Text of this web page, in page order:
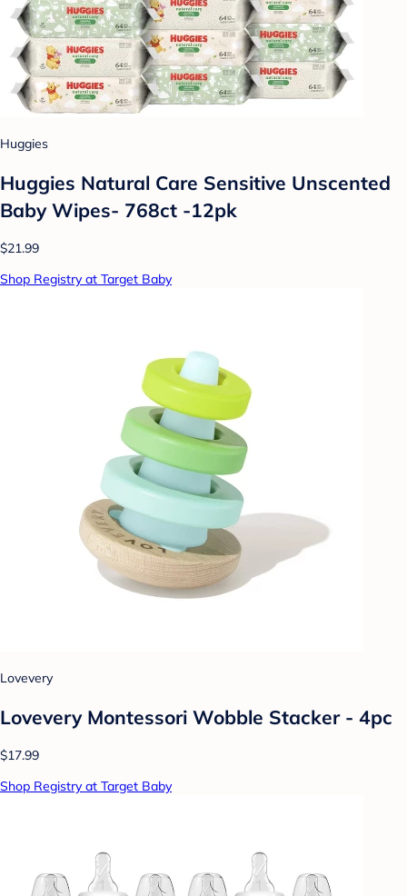
Huggies
Huggies Natural Care Sensitive Unscented
Baby Wipes- 768ct -12pk
$21.99
Shop Registry at Target Baby
Lovevery
Lovevery Montessori Wobble Stacker - 4pc
$17.99
Shop Registry at Target Baby